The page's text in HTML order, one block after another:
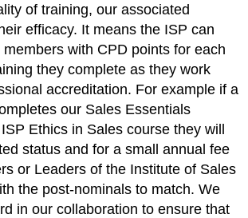
of training, our associated
efficacy. It means the ISP can
with CPD points for each
they complete as they work
accreditation. For example if a
our Sales Essentials
Ethics in Sales course they will
status and for a small annual fee
or Leaders of the Institute of Sales
the post-nominals to match. We
in our collaboration to ensure that